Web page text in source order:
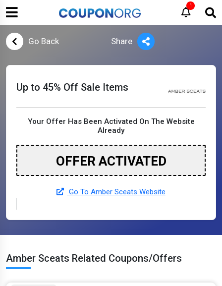
1
Go Back Share
Up to 45% Off Sale Items
Your Offer Has Been Activated On The Website
Already
OFFER ACTIVATED
Go To Amber Sceats Website
Amber Sceats Related Coupons/Offers